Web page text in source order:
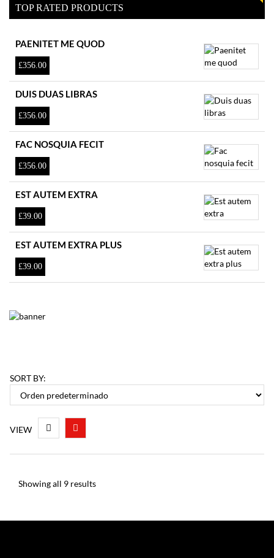
TOP RATED PRODUCTS
PAENITET ME QUOD
£356.00
DUIS DUAS LIBRAS
£356.00
FAC NOSQUIA FECIT
£356.00
EST AUTEM EXTRA
£39.00
EST AUTEM EXTRA PLUS
£39.00
SORT BY:
VIEW
Showing all 9 results